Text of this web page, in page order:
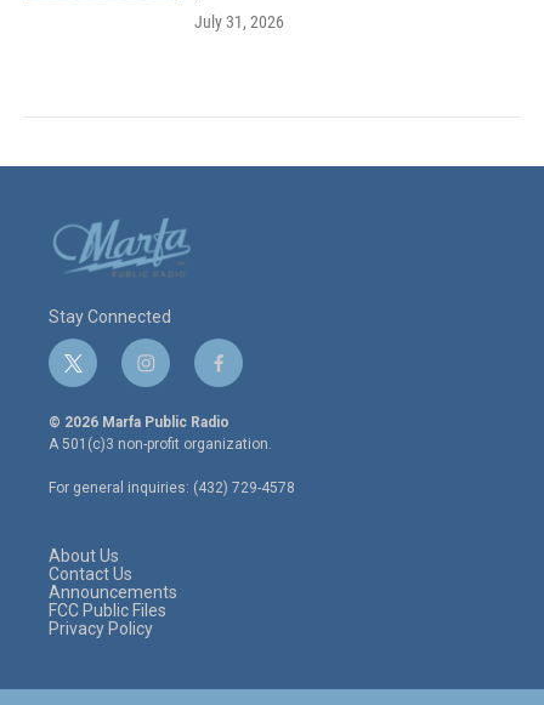
July 31, 2026
Stay Connected
t
w
i
t
e
r
i
n
s
t
a
g
r
f
a
c
e
o
o
© 2026 Marfa Public Radio
A 501(c)3 non-profit organization.
For general inquiries: (432) 729-4578
About Us
Contact Us
Announcements
FCC Public Files
Privacy Policy